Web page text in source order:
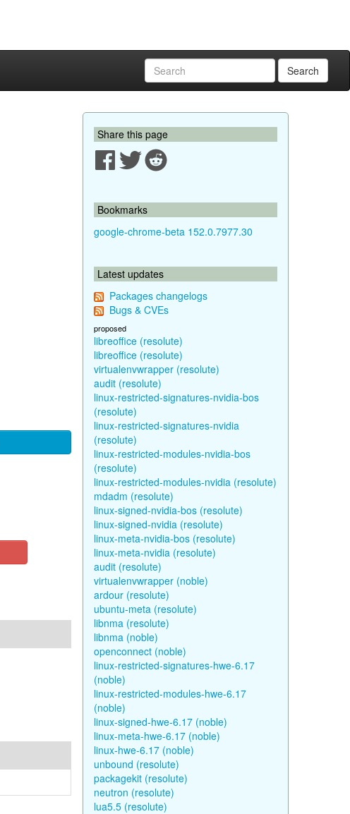
Search
Share this page
Bookmarks
google-chrome-beta 152.0.7977.30
Latest updates
Packages changelogs
Bugs & CVEs
proposed
libreoffice (resolute)
libreoffice (resolute)
virtualenvwrapper (resolute)
audit (resolute)
linux-restricted-signatures-nvidia-bos
(resolute)
linux-restricted-signatures-nvidia
(resolute)
linux-restricted-modules-nvidia-bos
(resolute)
linux-restricted-modules-nvidia (resolute)
mdadm (resolute)
linux-signed-nvidia-bos (resolute)
linux-signed-nvidia (resolute)
linux-meta-nvidia-bos (resolute)
linux-meta-nvidia (resolute)
audit (resolute)
virtualenvwrapper (noble)
ardour (resolute)
ubuntu-meta (resolute)
libnma (resolute)
libnma (noble)
openconnect (noble)
linux-restricted-signatures-hwe-6.17
(noble)
linux-restricted-modules-hwe-6.17
(noble)
linux-signed-hwe-6.17 (noble)
linux-meta-hwe-6.17 (noble)
linux-hwe-6.17 (noble)
unbound (resolute)
packagekit (resolute)
neutron (resolute)
lua5.5 (resolute)